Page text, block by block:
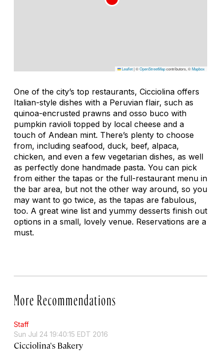
Leaflet|©OpenStreetMapcontributors, ©Mapbox
One of the city’s top restaurants, Cicciolina offers
Italian-style dishes with a Peruvian flair, such as
quinoa-encrusted prawns and osso buco with
pumpkin ravioli topped by local cheese and a
touch of Andean mint. There’s plenty to choose
from, including seafood, duck, beef, alpaca,
chicken, and even a few vegetarian dishes, as well
as perfectly done handmade pasta. You can pick
from either the tapas or the full-restaurant menu in
the bar area, but not the other way around, so you
may want to go twice, as the tapas are fabulous,
too. A great wine list and yummy desserts finish out
options in a small, lovely venue. Reservations are a
must.
More Recommendations
Staff
Sun Jul 24 19:40:15 EDT 2016
Cicciolina's Bakery